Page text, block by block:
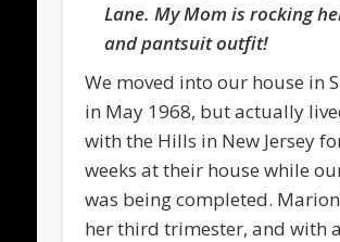
Lane. My Mom is rocking
and pantsuit outfit!
We moved into our house in
in May 1968, but actually
with the Hills in New Jersey
weeks at their house while
was being completed.
her third trimester, and with